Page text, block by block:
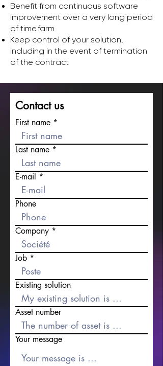
Benefit from continuous software
improvement over a very long period
of time.farm
Keep control of your solution,
including in the event of termination
of the contract
Contact us
First name
Last name
E-mail
Phone
Company
Job
Existing solution
Asset number
Your message